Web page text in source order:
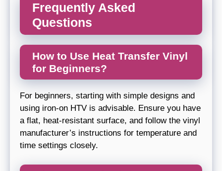
Frequently Asked
Questions
How to Use Heat Transfer Vinyl
for Beginners?
For beginners, starting with simple designs and
using iron-on HTV is advisable. Ensure you have
a flat, heat-resistant surface, and follow the vinyl
manufacturer’s instructions for temperature and
time settings closely.